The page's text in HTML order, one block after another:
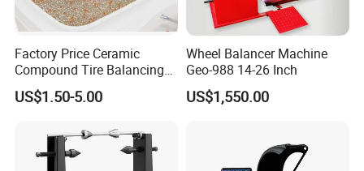
Q :Can you provide technical support of
your
products?
A: Yes, We will provide free technical support of our
products. Please contact us for technical
support,We are always here to help.
Factory Price Ceramic
Compound Tire Balancing
Beads for Heavy Duty Truck
Tire
US$1.50-5.00
Wheel Balancer Machine
Geo-988 14-26 Inch
US$1,550.00